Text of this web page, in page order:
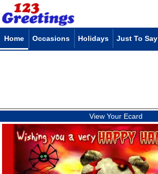
Home Occasions Holidays Just To Say
View Your Ecard